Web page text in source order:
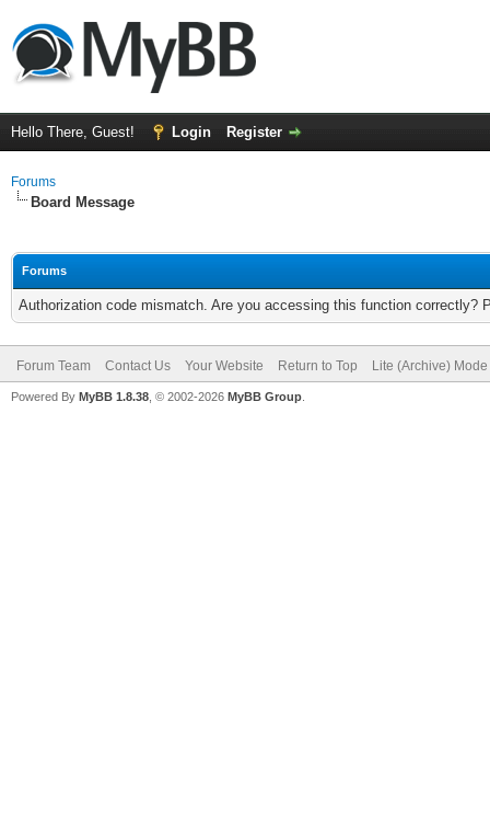
Hello There, Guest! Login Register
Forums
Board Message
Forums
Authorization code mismatch. Are you accessing this function correctly?
Forum Team Contact Us Your Website Return to Top Lite (Archive) Mode
Powered By MyBB 1.8.38 , © 2002-2026 MyBB Group